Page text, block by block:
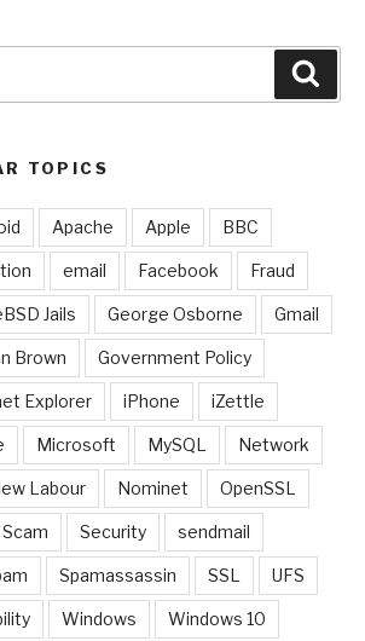
TOPICS
Apache Apple BBC
email Facebook Fraud
Jails George Osborne Gmail
Brown Government Policy
Explorer iPhone iZettle
Microsoft MySQL Network
Labour Nominet OpenSSL
Scam Security sendmail
Spamassassin SSL UFS
Windows Windows 10